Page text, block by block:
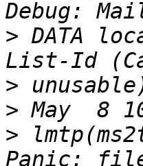
> DATA
>
>
>